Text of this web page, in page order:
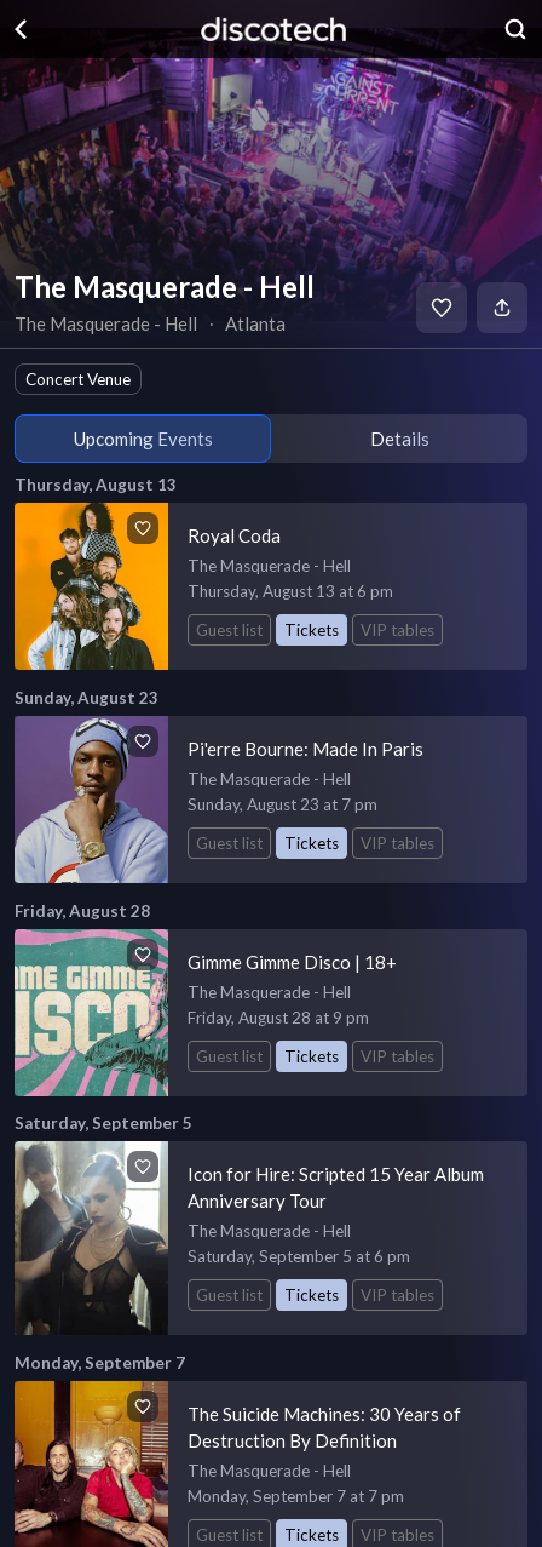
The Masquerade - Hell
The Masquerade - Hell ∙ Atlanta
Concert Venue
Upcoming Events Details
Thursday, August 13
Royal Coda
The Masquerade - Hell
Thursday, August 13 at 6 pm
Guest list
Tickets VIP tables
Sunday, August 23
Pi'erre Bourne: Made In Paris
The Masquerade - Hell
Sunday, August 23 at 7 pm
Guest list
Tickets VIP tables
Friday, August 28
Gimme Gimme Disco | 18+
The Masquerade - Hell
Friday, August 28 at 9 pm
Guest list
Tickets VIP tables
Saturday, September 5
Icon for Hire: Scripted 15 Year Album
Anniversary Tour
The Masquerade - Hell
Saturday, September 5 at 6 pm
Guest list
Tickets VIP tables
Monday, September 7
The Suicide Machines: 30 Years of
Destruction By Definition
The Masquerade - Hell
Monday, September 7 at 7 pm
Guest list
Tickets VIP tables